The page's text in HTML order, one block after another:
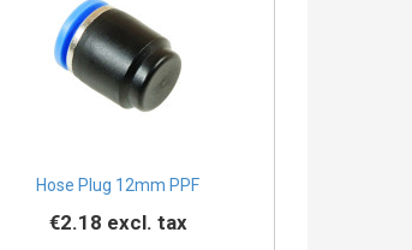
Hose Plug 12mm PPF
€2.18 excl. tax